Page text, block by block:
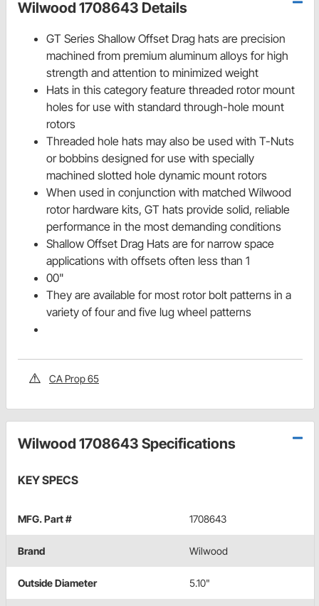
Wilwood 1708643 Details
GT Series Shallow Offset Drag hats are precision
machined from premium aluminum alloys for high
strength and attention to minimized weight
Hats in this category feature threaded rotor mount
holes for use with standard through-hole mount
rotors
Threaded hole hats may also be used with T-Nuts
or bobbins designed for use with specially
machined slotted hole dynamic mount rotors
When used in conjunction with matched Wilwood
rotor hardware kits, GT hats provide solid, reliable
performance in the most demanding conditions
Shallow Offset Drag Hats are for narrow space
applications with offsets often less than 1
00"
They are available for most rotor bolt patterns in a
variety of four and five lug wheel patterns
CA Prop 65
Wilwood 1708643 Specifications
KEY SPECS
MFG. Part # 1708643
Brand Wilwood
Outside Diameter 5.10"